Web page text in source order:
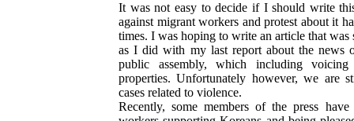
It was not easy to decide if I should write
against migrant workers and protest about it
times. I was hoping to write an article that
as I did with my last report about the news
public assembly, which including
properties. Unfortunately however, we are
cases related to violence.
Recently, some members of the press